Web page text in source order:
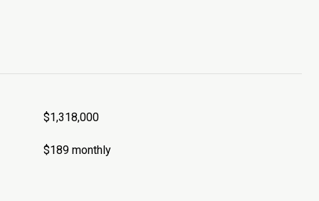
$1,318,000
$189 monthly